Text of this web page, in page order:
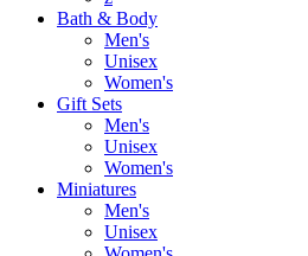
Bath & Body
Men's
Unisex
Women's
Gift Sets
Men's
Unisex
Women's
Miniatures
Men's
Unisex